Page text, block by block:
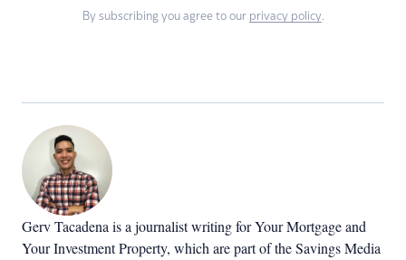
By subscribing you agree to our privacy policy.
Gerv Tacadena is a journalist writing for Your Mortgage and
Your Investment Property, which are part of the Savings Media